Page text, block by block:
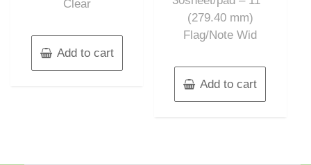
Clear
Add to cart
(279.40 mm)
Flag/Note Wid
Add to cart